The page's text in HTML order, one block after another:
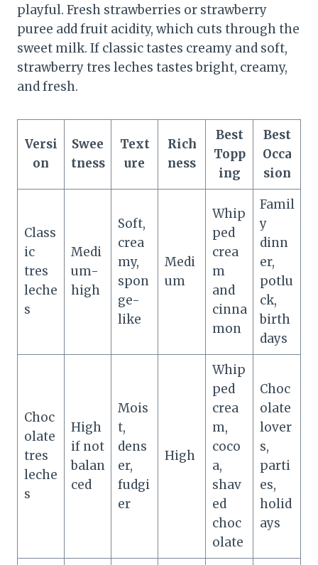
playful. Fresh strawberries or strawberry
puree add fruit acidity, which cuts through the
sweet milk. If classic tastes creamy and soft,
strawberry tres leches tastes bright, creamy,
and fresh.
Versi
on
Swee
tness
Text
ure
Rich
ness
Best
Topp
ing
Best
Occa
sion
Class
ic
tres
leche
s
Medi
um-
high
Soft,
crea
my,
spon
ge-
like
Medi
um
Whip
ped
crea
m
and
cinna
mon
Famil
y
dinn
er,
potlu
ck,
birth
days
Choc
olate
tres
leche
s
High
if not
balan
ced
Mois
t,
dens
er,
fudgi
er
High
Whip
ped
crea
m,
coco
a,
shav
ed
choc
olate
Choc
olate
lover
s,
parti
es,
holid
ays